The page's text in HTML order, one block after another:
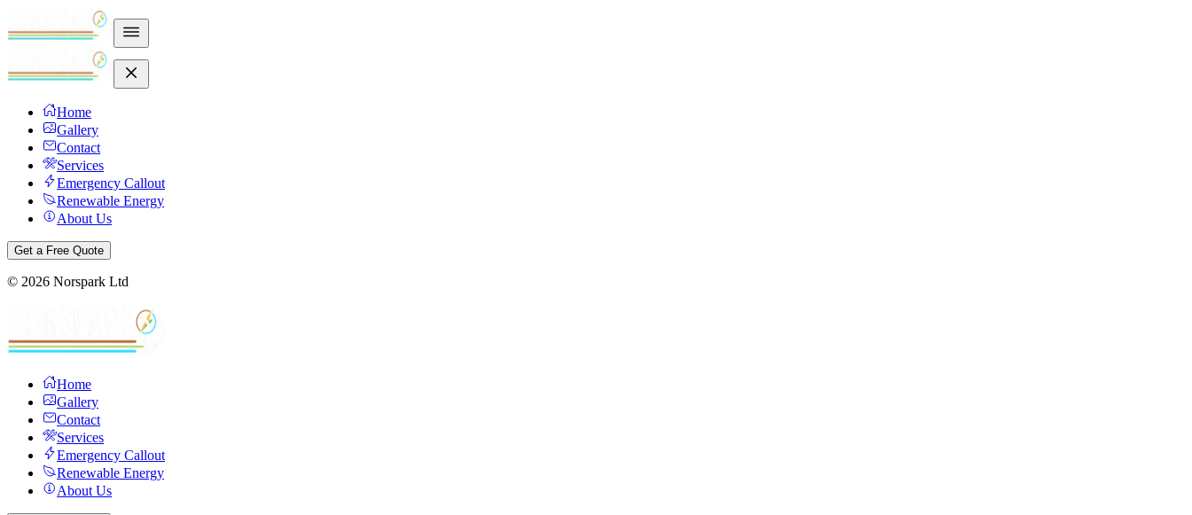
Home
Gallery
Contact
Services
Emergency Callout
Renewable Energy
About Us
Get a Free Quote
© 2026 Norspark Ltd
Home
Gallery
Contact
Services
Emergency Callout
Renewable Energy
About Us